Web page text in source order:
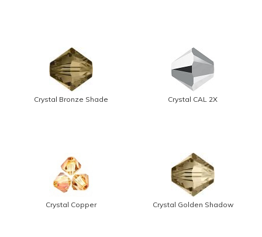
Crystal Bronze Shade Crystal CAL 2X
Crystal Copper Crystal Golden Shadow